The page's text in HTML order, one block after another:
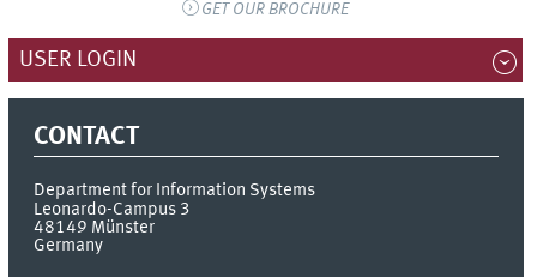
GET OUR BROCHURE
USER LOGIN
CONTACT
Department for Information Systems
Leonardo-Campus 3
48149 Münster
Germany